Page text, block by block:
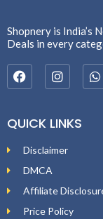
Shopnery is India’s
Deals in every
QUICK LINKS
Disclaimer
DMCA
Affiliate
Price Policy